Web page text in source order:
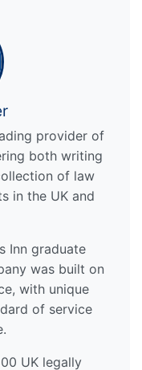
provider of
both writing
of law
in the UK and
Inn graduate
was built on
with unique
of service
UK legally